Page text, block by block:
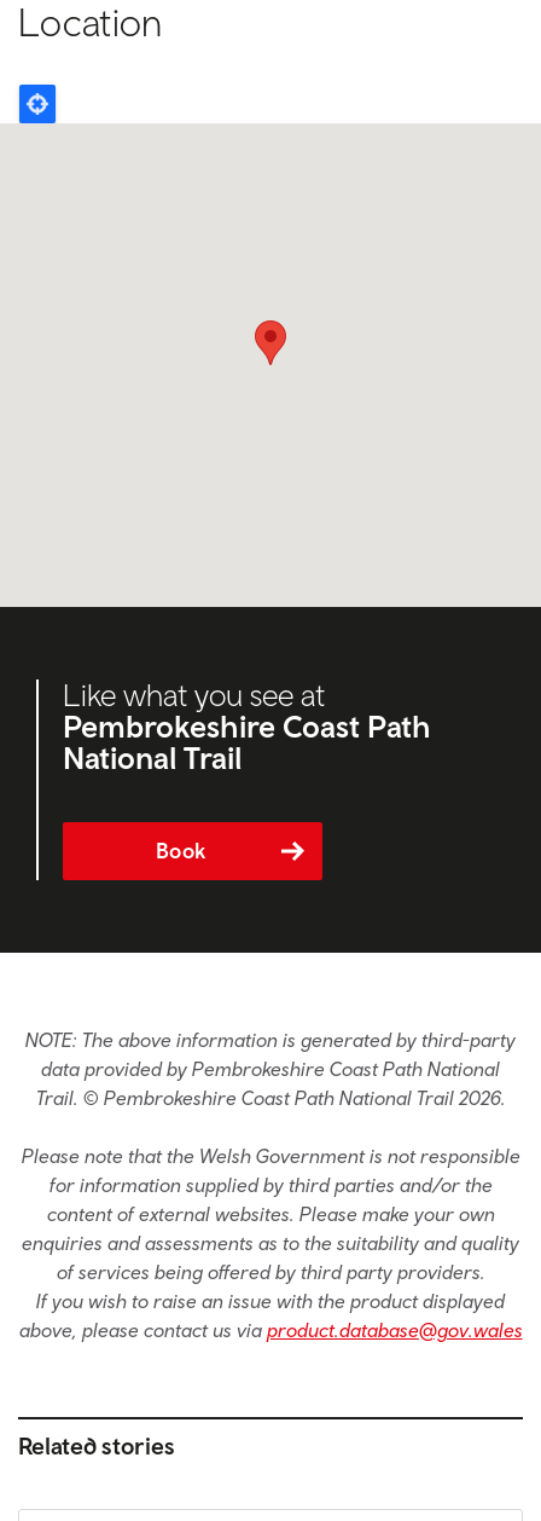
Location
Like what you see at
Pembrokeshire Coast Path
National Trail
Book
NOTE: The above information is generated by third-party
data provided by Pembrokeshire Coast Path National
Trail. © Pembrokeshire Coast Path National Trail 2026.
Please note that the Welsh Government is not responsible
for information supplied by third parties and/or the
content of external websites. Please make your own
enquiries and assessments as to the suitability and quality
of services being offered by third party providers.
If you wish to raise an issue with the product displayed
above, please contact us via product.database@gov.wales
Related stories